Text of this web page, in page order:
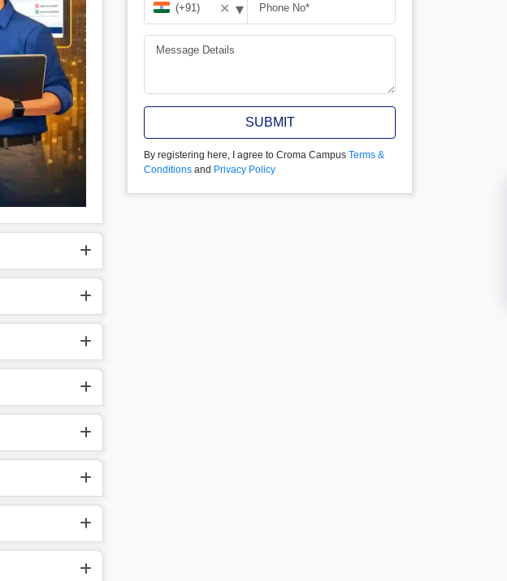
✕ ▾
SUBMIT
By registering here, I agree to Croma Campus Terms &
Conditions and Privacy Policy